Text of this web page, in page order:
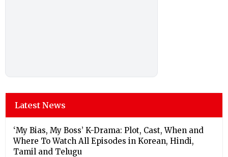
Latest News
‘My Bias, My Boss’ K-Drama: Plot, Cast, When and
Where To Watch All Episodes in Korean, Hindi,
Tamil and Telugu